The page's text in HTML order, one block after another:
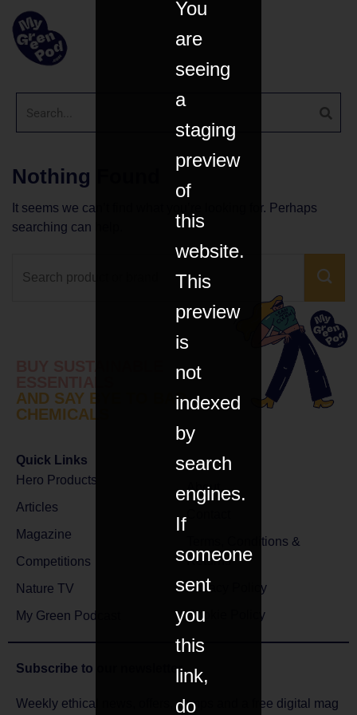
Nothing Found
It seems we can’t find what you’re looking for. Perhaps
searching can help.
AND SAY BYE TO BAD
CHEMICALS
Quick Links
Hero Products
Articles
Magazine
Competitions
Nature TV
My Green Podcast
About
Terms, Conditions &
Returns
Privacy Policy
Cookie Policy
Subscribe to our newsletter
Weekly ethical news, offers, comps and a free digital mag
You
are
seeing
a
staging
preview
of
this
website.
This
preview
is
not
indexed
by
search
engines.
If
someone
sent
you
this
link,
do